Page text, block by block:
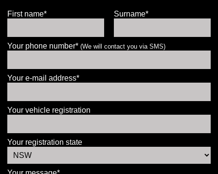
First name* Surname*
Your phone number* (We will contact you via SMS)
Your e-mail address*
Your vehicle registration
Your registration state